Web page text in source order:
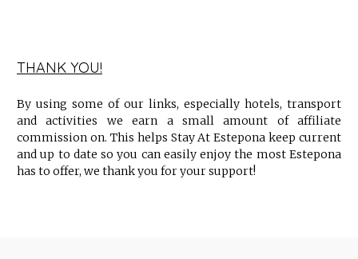
THANK YOU!
By using some of our links, especially hotels, transport
and activities we earn a small amount of affiliate
commission on. This helps Stay At Estepona keep current
and up to date so you can easily enjoy the most Estepona
has to offer, we thank you for your support!